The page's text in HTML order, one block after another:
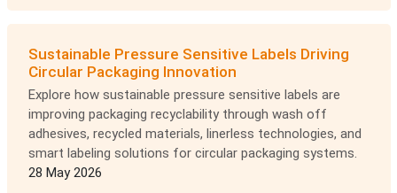
Sustainable Pressure Sensitive Labels Driving
Circular Packaging Innovation
Explore how sustainable pressure sensitive labels are
improving packaging recyclability through wash off
adhesives, recycled materials, linerless technologies, and
smart labeling solutions for circular packaging systems.
28 May 2026